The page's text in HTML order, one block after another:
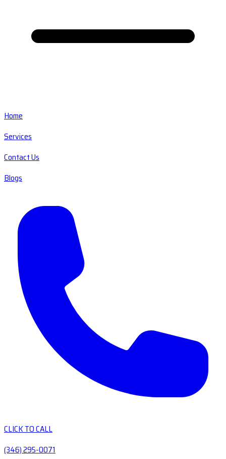
Home
Services
Contact Us
Blogs
CLICK TO CALL
(346) 295-0071